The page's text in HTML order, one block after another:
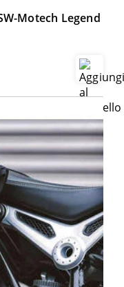
Motech Legend